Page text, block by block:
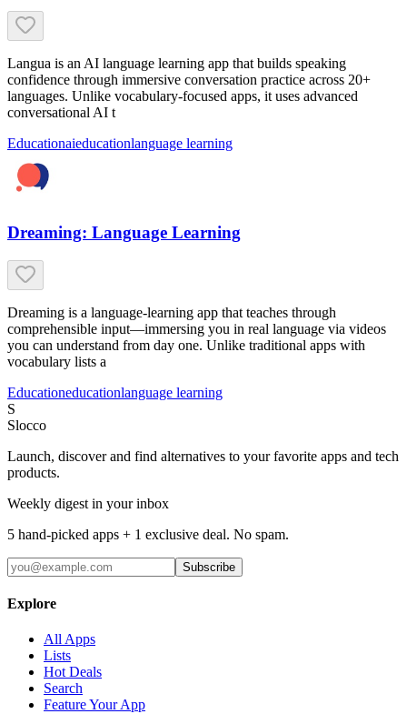
Langua is an AI language learning app that builds speaking
confidence through immersive conversation practice across 20+
languages. Unlike vocabulary-focused apps, it uses advanced
conversational AI t
Educationaieducationlanguage learning
Dreaming: Language Learning
Dreaming is a language-learning app that teaches through
comprehensible input—immersing you in real language via videos
you can understand from day one. Unlike traditional apps with
vocabulary lists a
Educationeducationlanguage learning
S
Slocco
Launch, discover and find alternatives to your favorite apps and tech
products.
Weekly digest in your inbox
5 hand-picked apps + 1 exclusive deal. No spam.
Subscribe
Explore
All Apps
Lists
Hot Deals
Search
Feature Your App